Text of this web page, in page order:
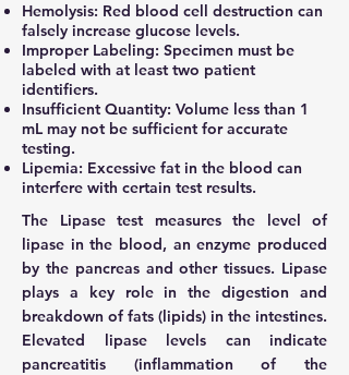
Hemolysis: Red blood cell destruction can
falsely increase glucose levels.
Improper Labeling: Specimen must be
labeled with at least two patient
identifiers.
Insufficient Quantity: Volume less than 1
mL may not be sufficient for accurate
testing.
Lipemia: Excessive fat in the blood can
interfere with certain test results.
The Lipase test measures the level of
lipase in the blood, an enzyme produced
by the pancreas and other tissues. Lipase
plays a key role in the digestion and
breakdown of fats (lipids) in the intestines.
Elevated lipase levels can indicate
pancreatitis (inflammation of the